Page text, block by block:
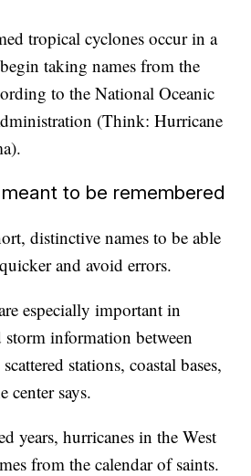
tropical cyclones occur in a
taking names from the
to the National Oceanic
(Think: Hurricane
to be remembered
distinctive names to be able
and avoid errors.
especially important in
storm information between
stations, coastal bases,
center says.
years, hurricanes in the West
from the calendar of saints.